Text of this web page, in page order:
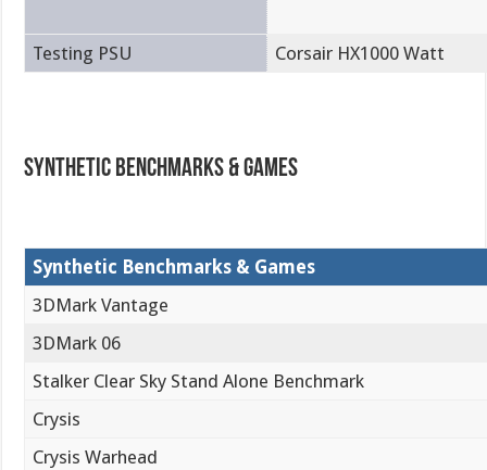
Testing PSU Corsair HX1000 Watt
Synthetic Benchmarks & Games
Synthetic Benchmarks & Games
3DMark Vantage
3DMark 06
Stalker Clear Sky Stand Alone Benchmark
Crysis
Crysis Warhead